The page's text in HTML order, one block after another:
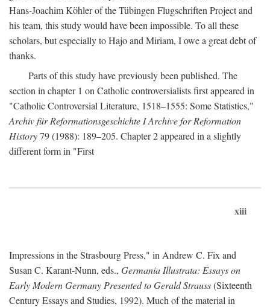
Hans-Joachim Köhler of the Tübingen Flugschriften Project and
his team, this study would have been impossible. To all these
scholars, but especially to Hajo and Miriam, I owe a great debt of
thanks.
Parts of this study have previously been published. The
section in chapter 1 on Catholic controversialists first appeared in
"Catholic Controversial Literature, 1518–1555: Some Statistics,"
Archiv für Reformationsgeschichte I Archive for Reformation
History79 (1988): 189–205. Chapter 2 appeared in a slightly
different form in "First
xiii
Impressions in the Strasbourg Press," in Andrew C. Fix and
Susan C. Karant-Nunn, eds., Germania Illustrata: Essays on
Early Modern Germany Presented to Gerald Strauss(Sixteenth
Century Essays and Studies, 1992). Much of the material in